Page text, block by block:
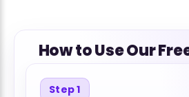
How to Use Our
Step 1